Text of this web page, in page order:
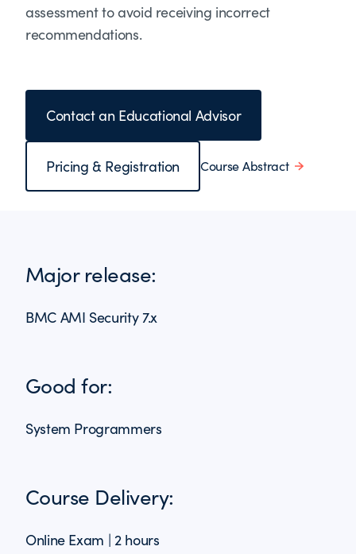
assessment to avoid receiving incorrect
recommendations.
Contact an Educational Advisor
Pricing & Registration Course Abstract
Major release:
BMC AMI Security 7.x
Good for:
System Programmers
Course Delivery:
Online Exam | 2 hours